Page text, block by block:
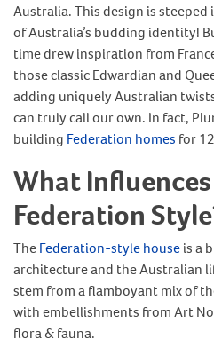
Australia. This design is steeped
of Australia’s budding identity!
time drew inspiration from
those classic Edwardian and
adding uniquely Australian
can truly call our own. In fact,
building Federation homes for
What
Federation
TheFederation-style houseis a
architecture and the Australian
stem from a flamboyant mix of
with embellishments from Art
flora & fauna.